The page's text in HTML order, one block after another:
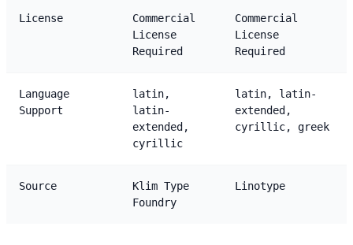
License
Commercial
License
Required
Commercial
License
Required
Language
Support
latin,
latin-
extended,
cyrillic
latin, latin-
extended,
cyrillic, greek
Source
Klim Type
Foundry
Linotype